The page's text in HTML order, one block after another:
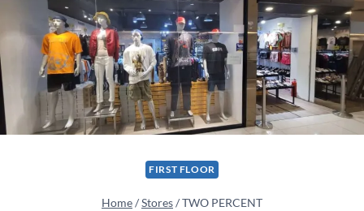
FIRST FLOOR
Home/Stores/TWO PERCENT